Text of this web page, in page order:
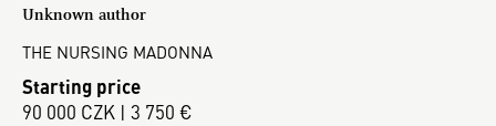
Unknown author
THE NURSING MADONNA
Starting price
90 000 CZK | 3 750 €